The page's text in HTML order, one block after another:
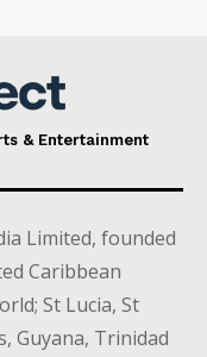
& Entertainment
Limited, founded
Caribbean
St Lucia, St
Guyana, Trinidad